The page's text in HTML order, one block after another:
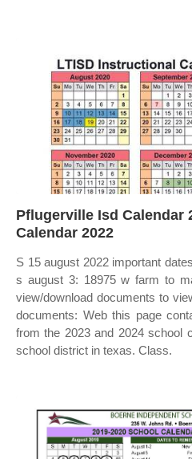
Pflugerville Isd Calendar
Calendar 2022
S 15 august 2022 important
s august 3: 18975 w farm to
view/download documents to
documents: Web this page
from the 2023 and 2024 school
school district in texas. Class.